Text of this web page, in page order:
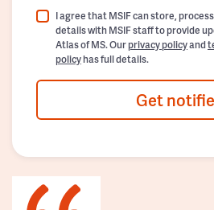
I agree that MSIF can store,
details with MSIF staff to provide
Atlas of MS. Ourprivacy policyand
policyhas full details.
Get